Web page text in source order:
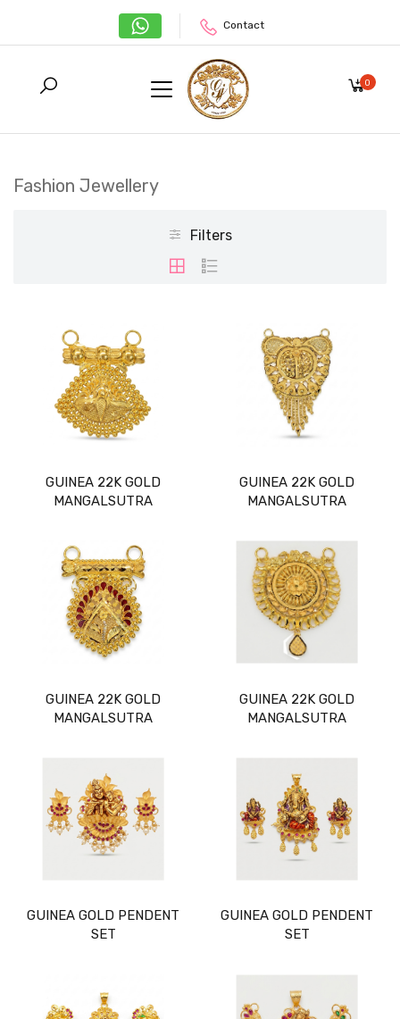
Contact
0
Fashion Jewellery
Filters
GUINEA 22K GOLD
MANGALSUTRA
GUINEA 22K GOLD
MANGALSUTRA
GUINEA 22K GOLD
MANGALSUTRA
GUINEA 22K GOLD
MANGALSUTRA
GUINEA GOLD PENDENT
SET
GUINEA GOLD PENDENT
SET